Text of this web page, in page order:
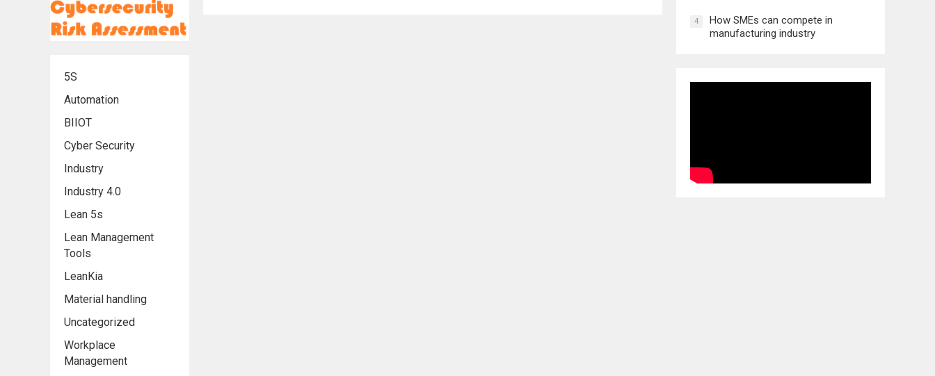
5S
Automation
BIIOT
Cyber Security
Industry
Industry 4.0
Lean 5s
Lean Management
Tools
LeanKia
Material handling
Uncategorized
Workplace
Management
4
How SMEs can compete in
manufacturing industry